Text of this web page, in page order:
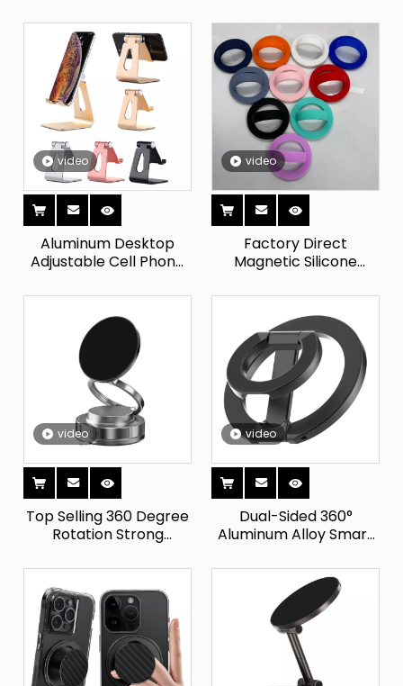
Support Smartphone
Cradle Mobile Cell
Phone Holder Stand for
Phones
Strong Magnet Suction
Cup Adjustable Mobile
Phone Holder
video
Aluminum Desktop
Adjustable Cell Phone
Compatible with Apple
Samsung And Other
Mobile Phones
video
Factory Direct
Magnetic Silicone
for Mobile Smart
Devices Lipgloss
Lipstick Lipbalm Holder
video
Top Selling 360 Degree
Rotation Strong
Phone Holder Folding
Vacuum Suction Cup
for Car Easy Installation
video
Dual-Sided 360°
Aluminum Alloy Smart
Phone Holder Foldable
Finger Grip Kickstand
Compatible IPad for
Bed Use